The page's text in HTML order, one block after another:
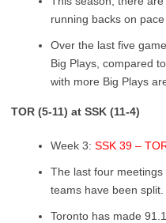
running backs on
Over the last five
Big Plays, compared
with more Big Plays
TOR (5-11) at SSK (11-4)
Week 3: SSK 39 –
The last four
teams have been split.
Toronto has made